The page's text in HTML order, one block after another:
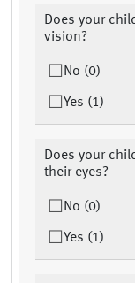
Does your
vision?
No (0)
Yes (1)
Does your
their eyes?
No (0)
Yes (1)